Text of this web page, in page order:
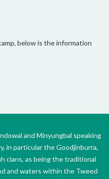
below is the information
and Minyungbal speaking
in particular the Goodjinburra,
clans, as being the traditional
and waters within the Tweed